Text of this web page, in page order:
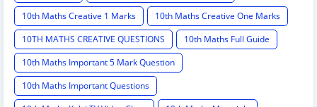
10th Maths Creative 1 Marks
10th Maths Creative One Marks
10TH MATHS CREATIVE QUESTIONS
10th Maths Full Guide
10th Maths Important 5 Mark Question
10th Maths Important Questions